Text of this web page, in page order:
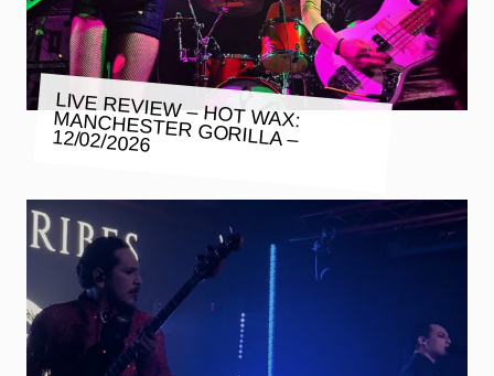
LIVE REVIEW – HOT WAX:
MANCHESTER GORILLA – 12/02/2026